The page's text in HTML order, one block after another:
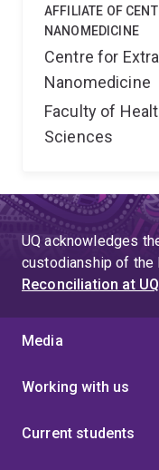
AFFILIATE OF
NANOMEDICINE
Centre for
Nanomedicine
Faculty of
Sciences
UQ acknowledges
custodianship of the
Reconciliation at UQ
Media
Working with us
Current students